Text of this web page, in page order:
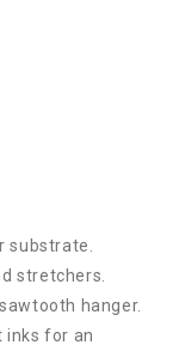
substrate.
stretchers.
hanger.
inks for an